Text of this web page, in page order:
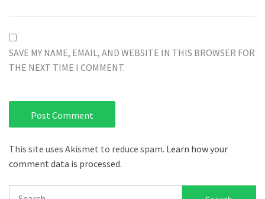
SAVE MY NAME, EMAIL, AND WEBSITE IN THIS BROWSER FOR
THE NEXT TIME I COMMENT.
This site uses Akismet to reduce spam. Learn how your
comment data is processed.